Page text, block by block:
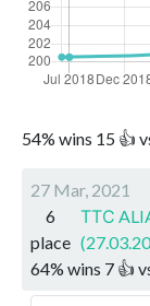
54% wins 15 👍
27 Mar, 2021
6
place
ТТС
64% wins 7 👍